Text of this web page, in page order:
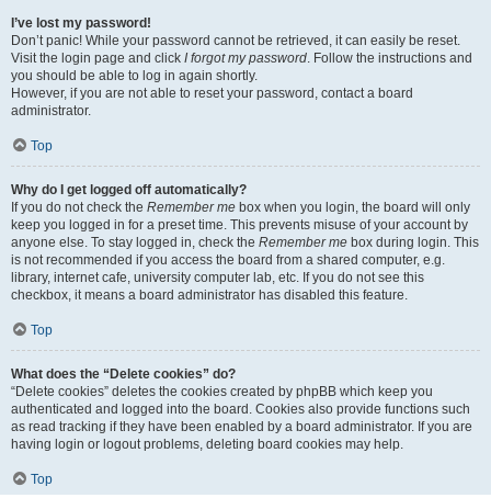
I’ve lost my password!
Don’t panic! While your password cannot be retrieved, it can easily be reset.
Visit the login page and click I forgot my password. Follow the instructions and
you should be able to log in again shortly.
However, if you are not able to reset your password, contact a board
administrator.
Top
Why do I get logged off automatically?
If you do not check the Remember me box when you login, the board will only
keep you logged in for a preset time. This prevents misuse of your account by
anyone else. To stay logged in, check the Remember me box during login. This
is not recommended if you access the board from a shared computer, e.g.
library, internet cafe, university computer lab, etc. If you do not see this
checkbox, it means a board administrator has disabled this feature.
Top
What does the “Delete cookies” do?
“Delete cookies” deletes the cookies created by phpBB which keep you
authenticated and logged into the board. Cookies also provide functions such
as read tracking if they have been enabled by a board administrator. If you are
having login or logout problems, deleting board cookies may help.
Top